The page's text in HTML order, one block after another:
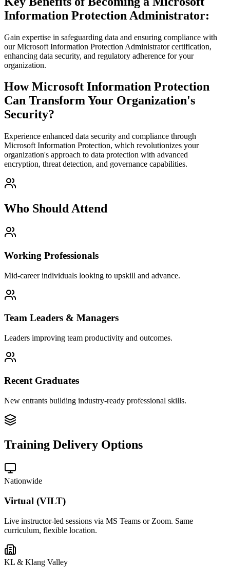
Information Protection Administrator:
Gain expertise in safeguarding data and ensuring compliance with
our Microsoft Information Protection Administrator certification,
enhancing data security, and regulatory adherence for your
organization.
How Microsoft Information Protection
Can Transform Your Organization's
Security?
Experience enhanced data security and compliance through
Microsoft Information Protection, which revolutionizes your
organization's approach to data protection with advanced
encryption, threat detection, and governance capabilities.
Who Should Attend
Working Professionals
Mid-career individuals looking to upskill and advance.
Team Leaders & Managers
Leaders improving team productivity and outcomes.
Recent Graduates
New entrants building industry-ready professional skills.
Training Delivery Options
Nationwide
Virtual (VILT)
Live instructor-led sessions via MS Teams or Zoom. Same
curriculum, flexible location.
KL & Klang Valley